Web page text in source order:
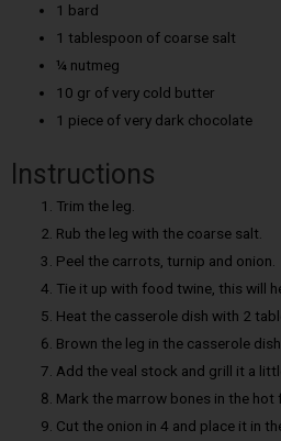
1 bard
1 tablespoon of coarse salt
¼ nutmeg
10 gr of very cold butter
1 piece of very dark chocolate
Instructions
Trim the leg.
Rub the leg with the coarse salt.
Peel the carrots, turnip and onion.
Tie it up with food twine, this will
Heat the casserole dish with 2
Brown the leg in the casserole dish.
Add the veal stock and grill it a
Mark the marrow bones in the hot
Cut the onion in 4 and place it in